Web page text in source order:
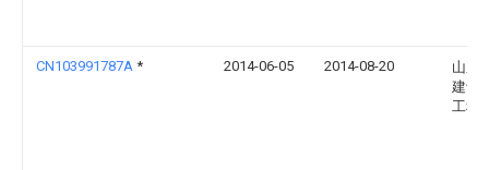
CN103991787A * 2014-06-05 2014-08-20
山东
建设
工程